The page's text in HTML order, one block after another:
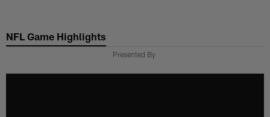
main
NFL Game Highlights
Presented By